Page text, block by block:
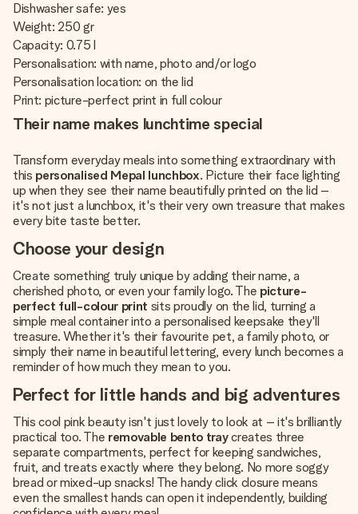
Dishwasher safe: yes
Weight: 250 gr
Capacity: 0.75 l
Personalisation: with name, photo and/or logo
Personalisation location: on the lid
Print: picture-perfect print in full colour
Their name makes lunchtime special
Transform everyday meals into something extraordinary with
this personalised Mepal lunchbox. Picture their face lighting
up when they see their name beautifully printed on the lid –
it's not just a lunchbox, it's their very own treasure that makes
every bite taste better.
Choose your design
Create something truly unique by adding their name, a
cherished photo, or even your family logo. The picture-
perfect full-colour print sits proudly on the lid, turning a
simple meal container into a personalised keepsake they'll
treasure. Whether it's their favourite pet, a family photo, or
simply their name in beautiful lettering, every lunch becomes a
reminder of how much they mean to you.
Perfect for little hands and big adventures
This cool pink beauty isn't just lovely to look at – it's brilliantly
practical too. The removable bento traycreates three
separate compartments, perfect for keeping sandwiches,
fruit, and treats exactly where they belong. No more soggy
bread or mixed-up snacks! The handy click closure means
even the smallest hands can open it independently, building